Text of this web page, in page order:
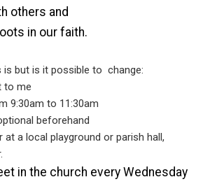
others and
in our faith.
but is it possible to change:
to me
9:30am to 11:30am
beforehand
a local playground or parish hall,
in the church every Wednesday